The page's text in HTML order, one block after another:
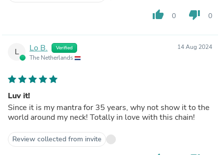
thumb_up 0 thumb_down 0
L Lo B. Verified
The Netherlands
14 Aug 2024
Luv it!
Since it is my mantra for 35 years, why not show it to the
world around my neck! Totally in love with this chain!
Review collected from invite